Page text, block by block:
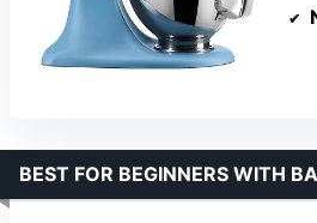
BEST FOR BEGINNERS WITH